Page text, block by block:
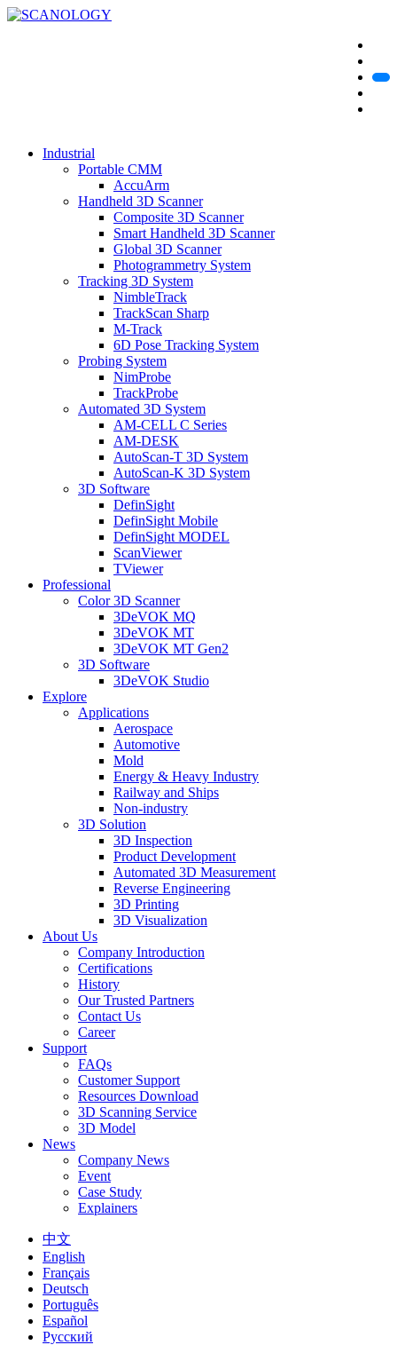
Industrial
Portable CMM
AccuArm
Handheld 3D Scanner
Composite 3D Scanner
Smart Handheld 3D Scanner
Global 3D Scanner
Photogrammetry System
Tracking 3D System
NimbleTrack
TrackScan Sharp
M-Track
6D Pose Tracking System
Probing System
NimProbe
TrackProbe
Automated 3D System
AM-CELL C Series
AM-DESK
AutoScan-T 3D System
AutoScan-K 3D System
3D Software
DefinSight
DefinSight Mobile
DefinSight MODEL
ScanViewer
TViewer
Professional
Color 3D Scanner
3DeVOK MQ
3DeVOK MT
3DeVOK MT Gen2
3D Software
3DeVOK Studio
Explore
Applications
Aerospace
Automotive
Mold
Energy & Heavy Industry
Railway and Ships
Non-industry
3D Solution
3D Inspection
Product Development
Automated 3D Measurement
Reverse Engineering
3D Printing
3D Visualization
About Us
Company Introduction
Certifications
History
Our Trusted Partners
Contact Us
Career
Support
FAQs
Customer Support
Resources Download
3D Scanning Service
3D Model
News
Company News
Event
Case Study
Explainers
中文
English
Français
Deutsch
Português
Español
Русский